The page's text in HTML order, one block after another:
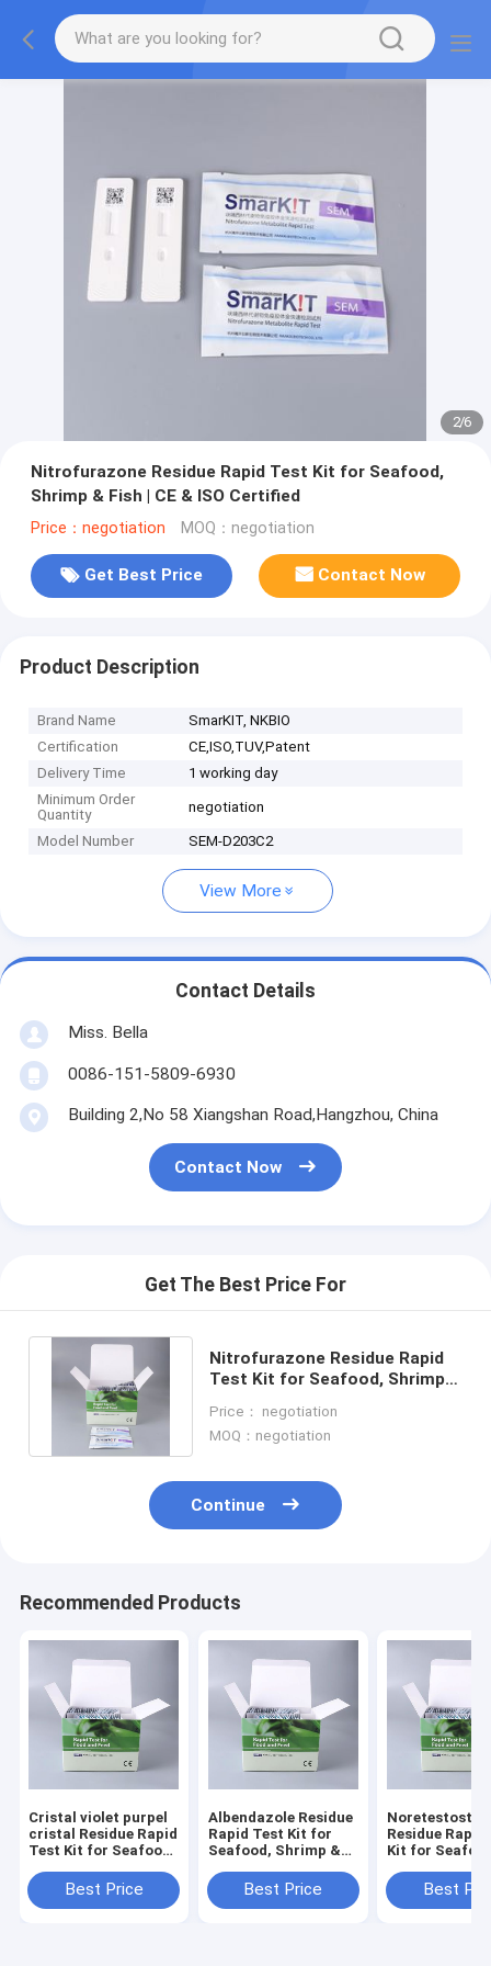
2/6
Nitrofurazone Residue Rapid Test Kit for Seafood,
Shrimp & Fish | CE & ISO Certified
Price：negotiation MOQ：negotiation
Get Best Price Contact Now
Product Description
Brand Name
SmarKIT, NKBIO
Certification
CE,ISO,TUV,Patent
Delivery Time
1 working day
Minimum Order
Quantity
negotiation
Model Number SEM-D203C2
View More
Contact Details
Miss. Bella
0086-151-5809-6930
Building 2,No 58 Xiangshan Road,Hangzhou, China
Contact Now
Get The Best Price For
Nitrofurazone Residue Rapid
Test Kit for Seafood, Shrimp &
Price： negotiation
MOQ：negotiation
Continue
Recommended Products
Cristal violet purpel
cristal Residue Rapid
Test Kit for Seafood,
ISO Certified
Best Price
Albendazole Residue
Rapid Test Kit for
Seafood, Shrimp &
CertifiedBest Price
Residue Rapid
Kit for
ISO Certified
Best